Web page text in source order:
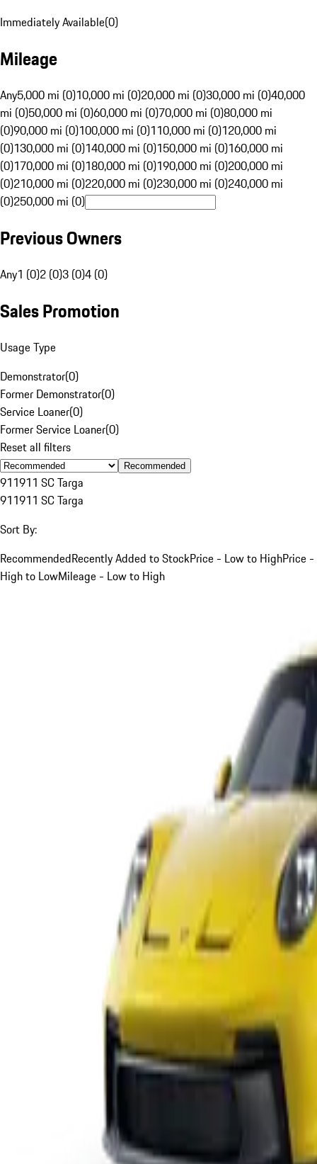
Immediately Available(0)
Mileage
Any5,000 mi (0)10,000 mi (0)20,000 mi (0)30,000 mi (0)40,000
mi (0)50,000 mi (0)60,000 mi (0)70,000 mi (0)80,000 mi
(0)90,000 mi (0)100,000 mi (0)110,000 mi (0)120,000 mi
(0)130,000 mi (0)140,000 mi (0)150,000 mi (0)160,000 mi
(0)170,000 mi (0)180,000 mi (0)190,000 mi (0)200,000 mi
(0)210,000 mi (0)220,000 mi (0)230,000 mi (0)240,000 mi
(0)250,000 mi (0)
Previous Owners
Any1 (0)2 (0)3 (0)4 (0)
Sales Promotion
Usage Type
Demonstrator(0)
Former Demonstrator(0)
Service Loaner(0)
Former Service Loaner(0)
Reset all filters
Recommended
911911 SC Targa
911911 SC Targa
Sort By:
RecommendedRecently Added to StockPrice - Low to HighPrice -
High to LowMileage - Low to High